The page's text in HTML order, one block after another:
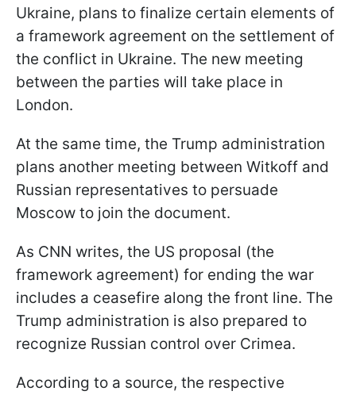
Ukraine, plans to finalize certain elements of
a framework agreement on the settlement of
the conflict in Ukraine. The new meeting
between the parties will take place in
London.
At the same time, the Trump administration
plans another meeting between Witkoff and
Russian representatives to persuade
Moscow to join the document.
As CNN writes, the US proposal (the
framework agreement) for ending the war
includes a ceasefire along the front line. The
Trump administration is also prepared to
recognize Russian control over Crimea.
According to a source, the respective